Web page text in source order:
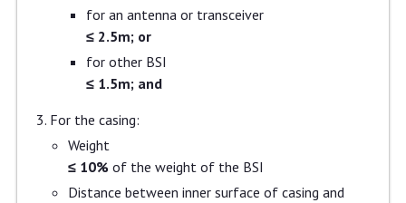
for an antenna or transceiver
≤ 2.5m; or
for other BSI
≤ 1.5m; and
For the casing:
Weight
≤ 10% of the weight of the BSI
Distance between inner surface of casing and